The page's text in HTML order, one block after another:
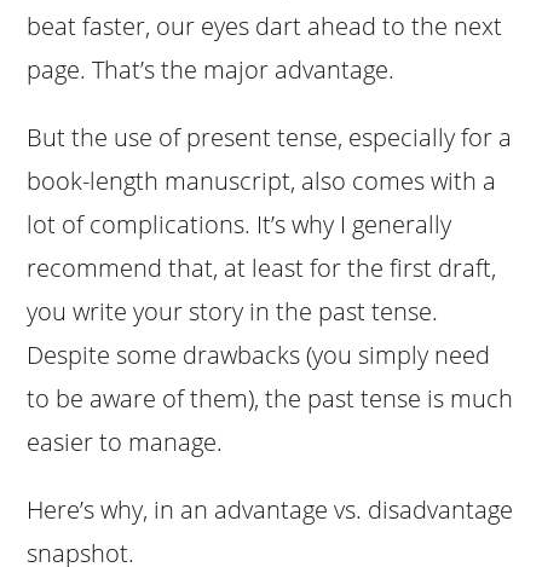
beat faster, our eyes dart ahead to the next
page. That’s the major advantage.
But the use of present tense, especially for a
book-length manuscript, also comes with a
lot of complications. It’s why I generally
recommend that, at least for the first draft,
you write your story in the past tense.
Despite some drawbacks (you simply need
to be aware of them), the past tense is much
easier to manage.
Here’s why, in an advantage vs. disadvantage
snapshot.